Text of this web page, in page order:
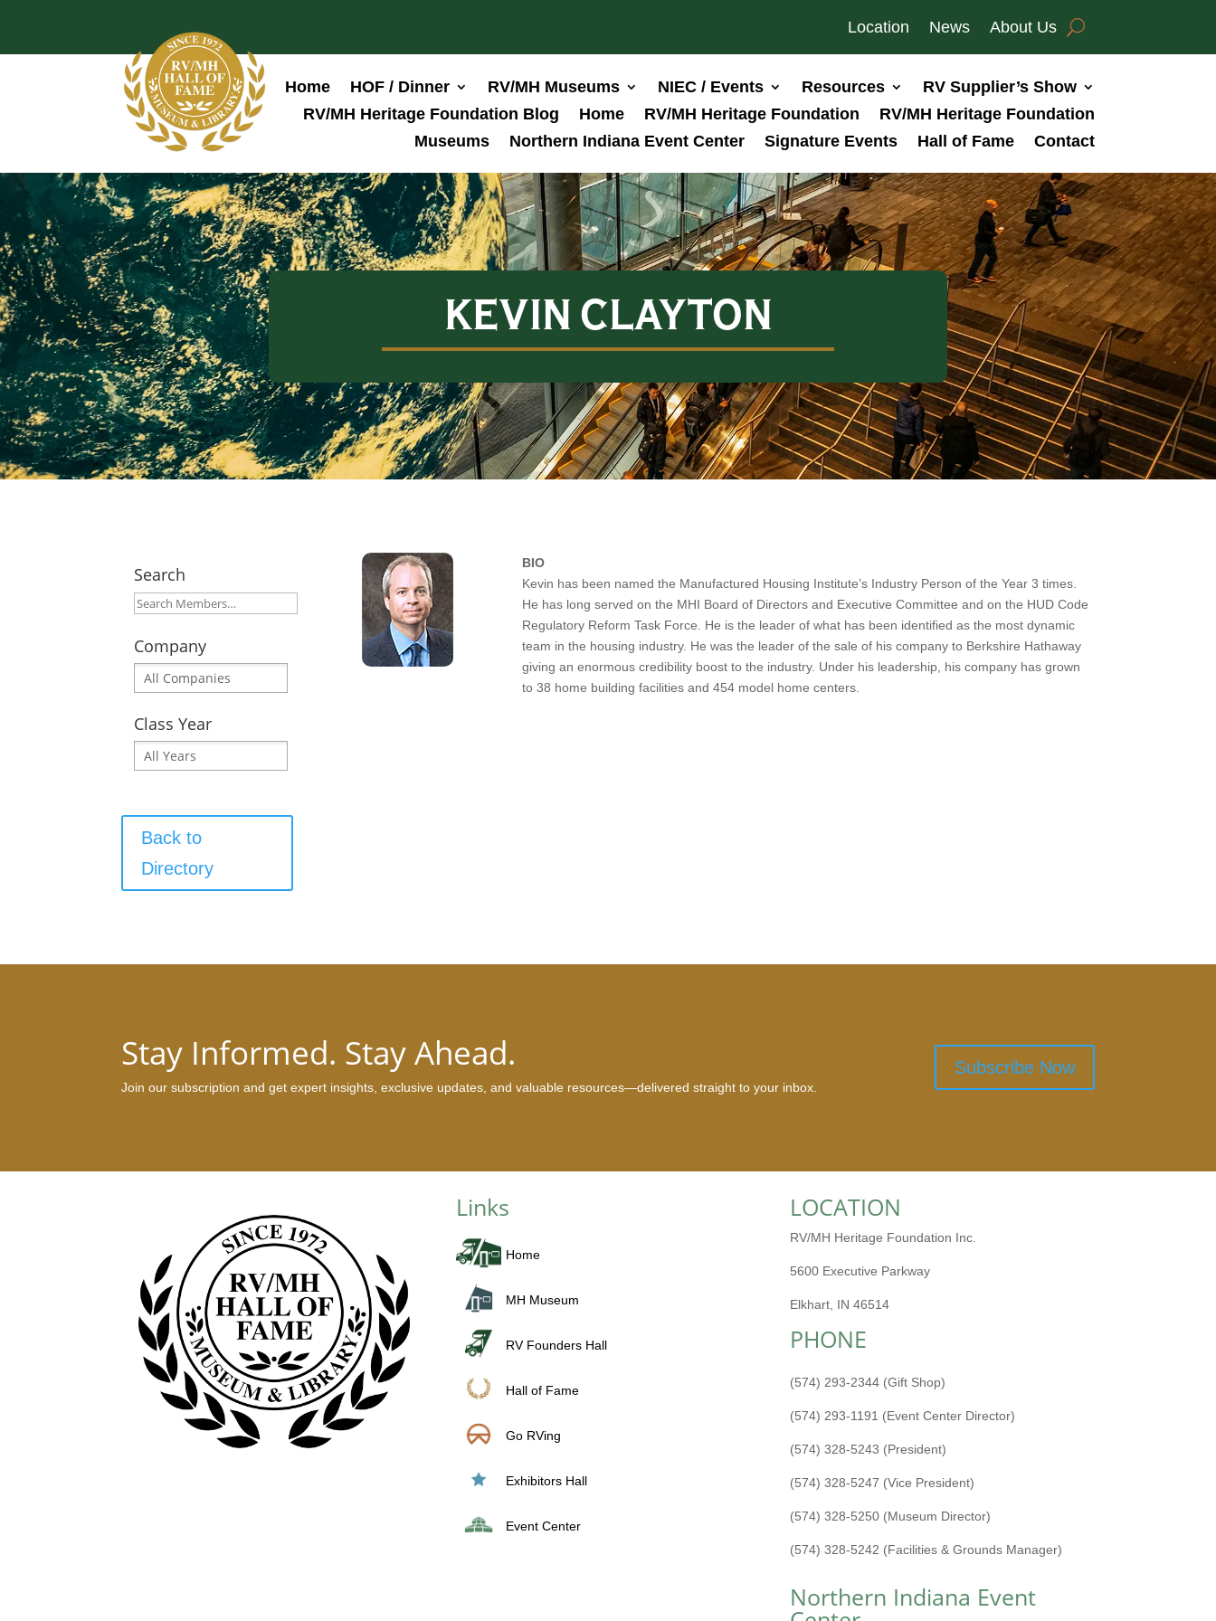
Location News About Us
Home HOF / Dinner RV/MH Museums NIEC / Events Resources
RV Supplier’s Show
RV/MH Heritage Foundation Blog
Home RV/MH Heritage Foundation
RV/MH Heritage Foundation
Museums
Northern Indiana Event Center Signature Events Hall of Fame Contact
KEVIN CLAYTON
Search
Company
Class Year
Back to
Directory
BIO
Kevin has been named the Manufactured Housing Institute’s Industry Person of the Year 3 times.
He has long served on the MHI Board of Directors and Executive Committee and on the HUD Code
Regulatory Reform Task Force. He is the leader of what has been identified as the most dynamic
team in the housing industry. He was the leader of the sale of his company to Berkshire Hathaway
giving an enormous credibility boost to the industry. Under his leadership, his company has grown
to 38 home building facilities and 454 model home centers.
Stay Informed. Stay Ahead.
Join our subscription and get expert insights, exclusive updates, and valuable resources—delivered straight to your inbox.
Subscribe Now
Links
Home
MH Museum
RV Founders Hall
Hall of Fame
Go RVing
Exhibitors Hall
Event Center
LOCATION
RV/MH Heritage Foundation Inc.
5600 Executive Parkway
Elkhart, IN 46514
PHONE
(574) 293-2344 (Gift Shop)
(574) 293-1191 (Event Center Director)
(574) 328-5243 (President)
(574) 328-5247 (Vice President)
(574) 328-5250 (Museum Director)
(574) 328-5242 (Facilities & Grounds Manager)
Northern Indiana Event